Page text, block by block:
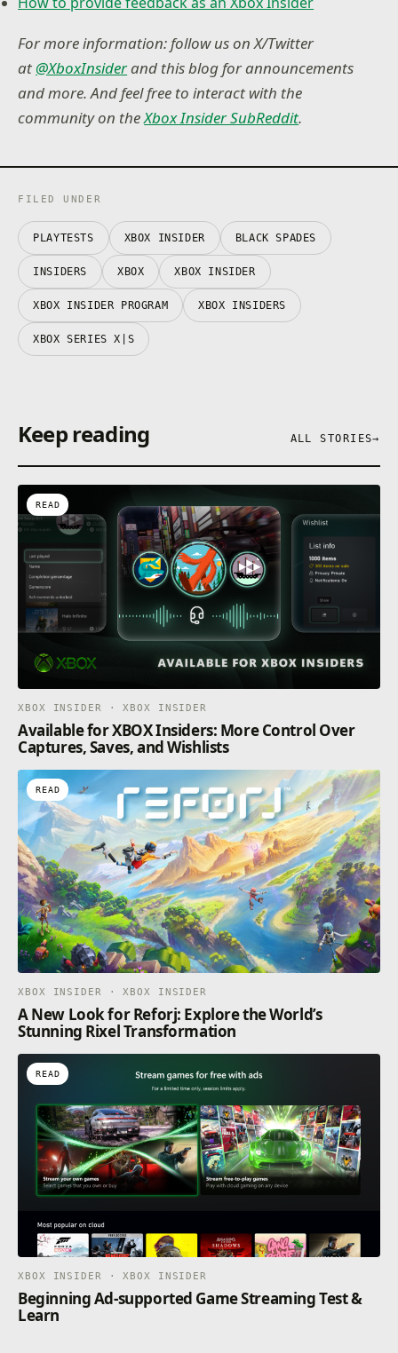
For more information: follow us on X/Twitter
at @XboxInsiderand this blog for announcements
and more. And feel free to interact with the
community on theXbox Insider SubReddit.
FILED UNDER
PLAYTESTS XBOX INSIDER BLACK SPADES
INSIDERS XBOX XBOX INSIDER
XBOX INSIDER PROGRAM XBOX INSIDERS
XBOX SERIES X|S
Keep reading ALL STORIES→
READ
XBOX INSIDER · XBOX INSIDER
Available for XBOX Insiders: More Control Over
Captures, Saves, and Wishlists
READ
XBOX INSIDER · XBOX INSIDER
A New Look for Reforj: Explore the World’s
Stunning Rixel Transformation
READ
XBOX INSIDER · XBOX INSIDER
Beginning Ad-supported Game Streaming Test &
Learn